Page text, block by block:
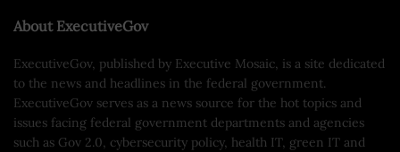
About ExecutiveGov
ExecutiveGov, published by Executive Mosaic, is a site dedicated
to the news and headlines in the federal government.
ExecutiveGov serves as a news source for the hot topics and
issues facing federal government departments and agencies
such as Gov 2.0, cybersecurity policy, health IT, green IT and